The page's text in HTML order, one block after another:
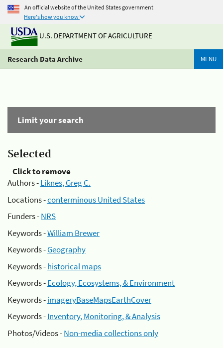
An official website of the United States government
Here's how you know
U.S. DEPARTMENT OF AGRICULTURE
Research Data Archive MENU
Limit your search
Selected
Click to remove
Authors -Liknes, Greg C.
Locations -conterminous United States
Funders -NRS
Keywords -William Brewer
Keywords -Geography
Keywords -historical maps
Keywords -Ecology, Ecosystems, & Environment
Keywords -imageryBaseMapsEarthCover
Keywords -Inventory, Monitoring, & Analysis
Photos/Videos -Non-media collections only